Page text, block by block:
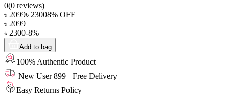
0(0 reviews)
৳ 2099৳ 23008% OFF
৳ 2099
৳ 2300-8%
Add to bag
100% Authentic Product
New User 899+ Free Delivery
Easy Returns Policy